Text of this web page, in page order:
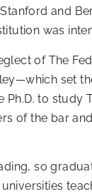
and
was
of The
set
to study
of the bar
so